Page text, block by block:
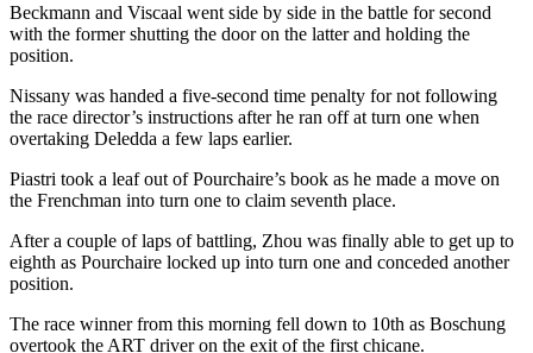
Beckmann and Viscaal went side by side in the battle for second
with the former shutting the door on the latter and holding the
position.
Nissany was handed a five-second time penalty for not following
the race director’s instructions after he ran off at turn one when
overtaking Deledda a few laps earlier.
Piastri took a leaf out of Pourchaire’s book as he made a move on
the Frenchman into turn one to claim seventh place.
After a couple of laps of battling, Zhou was finally able to get up to
eighth as Pourchaire locked up into turn one and conceded another
position.
The race winner from this morning fell down to 10th as Boschung
overtook the ART driver on the exit of the first chicane.